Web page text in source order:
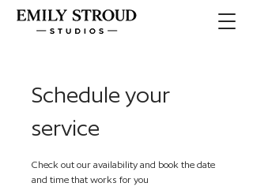
Schedule your
service
Check out our availability and book the date
and time that works for you